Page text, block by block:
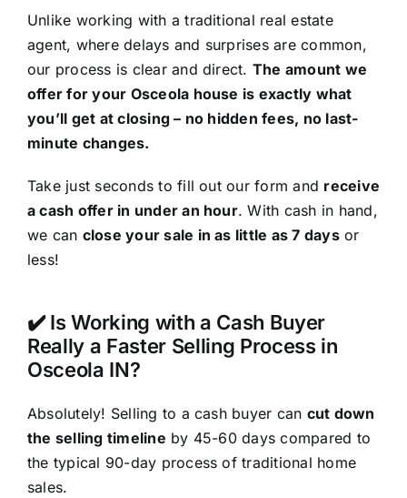
Unlike working with a traditional real estate
agent, where delays and surprises are common,
our process is clear and direct. The amount we
offer for your Osceola house is exactly what
you’ll get at closing – no hidden fees, no last-
minute changes.
Take just seconds to fill out our form and receive
a cash offer in under an hour. With cash in hand,
we can close your sale in as little as 7 daysor
less!
✔️ Is Working with a Cash Buyer
Really a Faster Selling Process in
Osceola IN?
Absolutely! Selling to a cash buyer can cut down
the selling timeline by 45-60 days compared to
the typical 90-day process of traditional home
sales.